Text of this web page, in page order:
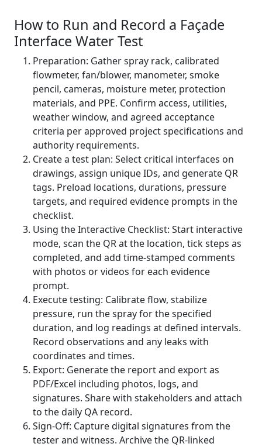
How to Run and Record a Façade
Interface Water Test
Preparation: Gather spray rack, calibrated
flowmeter, fan/blower, manometer, smoke
pencil, cameras, moisture meter, protection
materials, and PPE. Confirm access, utilities,
weather window, and agreed acceptance
criteria per approved project specifications and
authority requirements.
Create a test plan: Select critical interfaces on
drawings, assign unique IDs, and generate QR
tags. Preload locations, durations, pressure
targets, and required evidence prompts in the
checklist.
Using the Interactive Checklist: Start interactive
mode, scan the QR at the location, tick steps as
completed, and add time-stamped comments
with photos or videos for each evidence
prompt.
Execute testing: Calibrate flow, stabilize
pressure, run the spray for the specified
duration, and log readings at defined intervals.
Record observations and any leaks with
coordinates and times.
Export: Generate the report and export as
PDF/Excel including photos, logs, and
signatures. Share with stakeholders and attach
to the daily QA record.
Sign-Off: Capture digital signatures from the
tester and witness. Archive the QR-linked